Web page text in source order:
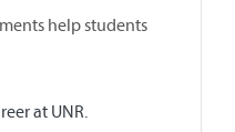
help students
at UNR.